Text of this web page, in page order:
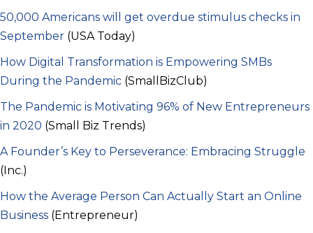
50,000 Americans will get overdue stimulus checks in
September (USA Today)
How Digital Transformation is Empowering SMBs
During the Pandemic (SmallBizClub)
The Pandemic is Motivating 96% of New Entrepreneurs
in 2020 (Small Biz Trends)
A Founder’s Key to Perseverance: Embracing Struggle
(Inc.)
How the Average Person Can Actually Start an Online
Business (Entrepreneur)